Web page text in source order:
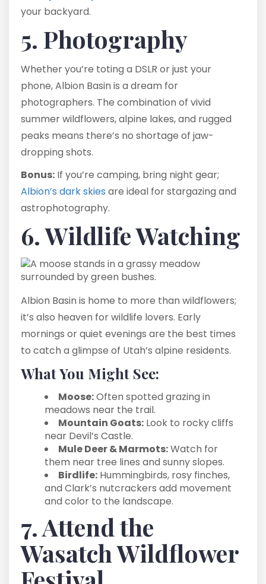
your backyard.
5. Photography
Whether you’re toting a DSLR or just your
phone, Albion Basin is a dream for
photographers. The combination of vivid
summer wildflowers, alpine lakes, and rugged
peaks means there’s no shortage of jaw-
dropping shots.
Bonus: If you’re camping, bring night gear;
Albion’s dark skies are ideal for stargazing and
astrophotography.
6. Wildlife Watching
Albion Basin is home to more than wildflowers;
it’s also heaven for wildlife lovers. Early
mornings or quiet evenings are the best times
to catch a glimpse of Utah’s alpine residents.
What You Might See:
Moose:Often spotted grazing in
meadows near the trail.
Mountain Goats: Look to rocky cliffs
near Devil’s Castle.
Mule Deer & Marmots:Watch for
them near tree lines and sunny slopes.
Birdlife: Hummingbirds, rosy finches,
and Clark’s nutcrackers add movement
and color to the landscape.
7. Attend the
Wasatch Wildflower